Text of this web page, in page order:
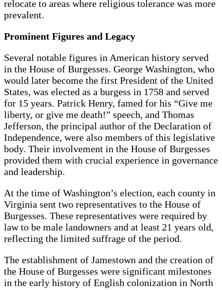
relocate to areas where religious tolerance was more
prevalent.
Prominent Figures and Legacy
Several notable figures in American history served
in the House of Burgesses. George Washington, who
would later become the first President of the United
States, was elected as a burgess in 1758 and served
for 15 years. Patrick Henry, famed for his “Give me
liberty, or give me death!” speech, and Thomas
Jefferson, the principal author of the Declaration of
Independence, were also members of this legislative
body. Their involvement in the House of Burgesses
provided them with crucial experience in governance
and leadership.
At the time of Washington’s election, each county in
Virginia sent two representatives to the House of
Burgesses. These representatives were required by
law to be male landowners and at least 21 years old,
reflecting the limited suffrage of the period.
The establishment of Jamestown and the creation of
the House of Burgesses were significant milestones
in the early history of English colonization in North